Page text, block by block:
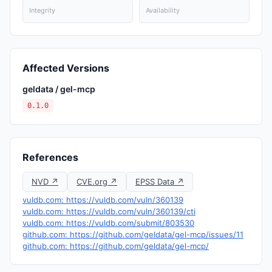
Integrity Availability
Affected Versions
geldata / gel-mcp
0.1.0
References
NVD ↗ CVE.org ↗
EPSS Data ↗
vuldb.com: https://vuldb.com/vuln/360139
vuldb.com: https://vuldb.com/vuln/360139/cti
vuldb.com: https://vuldb.com/submit/803530
github.com: https://github.com/geldata/gel-mcp/issues/11
github.com: https://github.com/geldata/gel-mcp/